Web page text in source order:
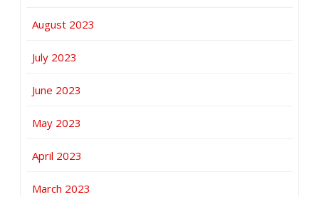
August 2023
July 2023
June 2023
May 2023
April 2023
March 2023